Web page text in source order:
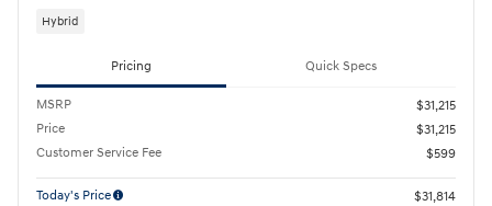
Hybrid
Pricing Quick Specs
MSRP
$31,215
Price
$31,215
Customer Service Fee
$599
Today's Price
$31,814